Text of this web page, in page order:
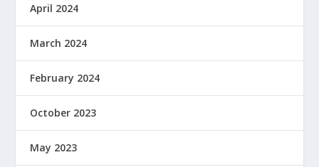
April 2024
March 2024
February 2024
October 2023
May 2023